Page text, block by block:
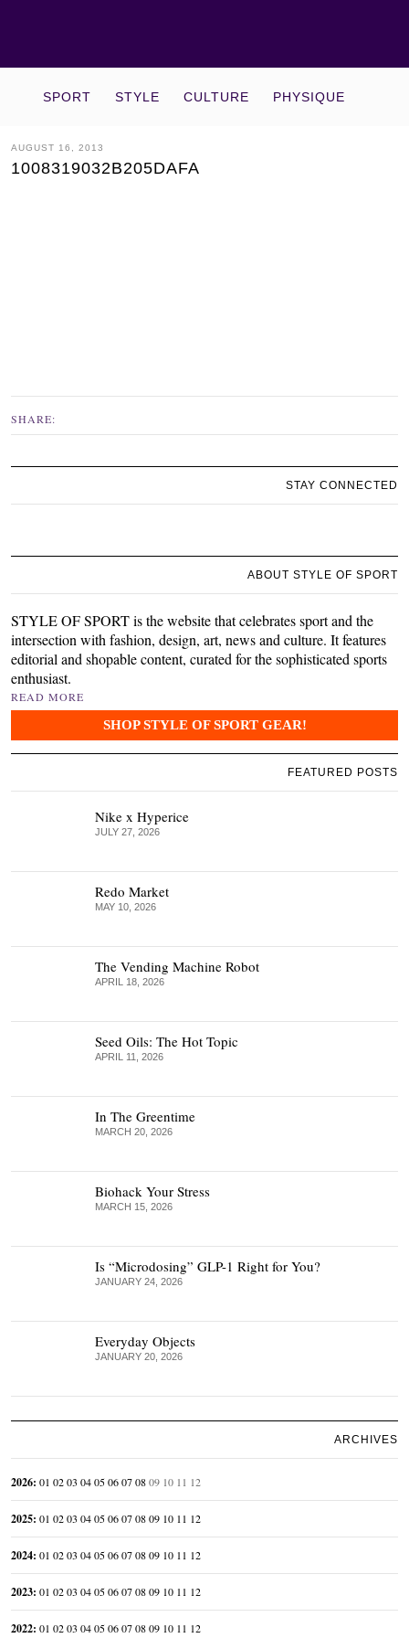
SPORT STYLE CULTURE PHYSIQUE
AUGUST 16, 2013
1008319032B205DAFA
SHARE:
STAY CONNECTED
ABOUT STYLE OF SPORT
STYLE OF SPORT is the website that celebrates sport and the
intersection with fashion, design, art, news and culture. It features
editorial and shopable content, curated for the sophisticated sports
enthusiast.
READ MORE
SHOP STYLE OF SPORT GEAR!
FEATURED POSTS
Nike x Hyperice
JULY 27, 2026
Redo Market
MAY 10, 2026
The Vending Machine Robot
APRIL 18, 2026
Seed Oils: The Hot Topic
APRIL 11, 2026
In The Greentime
MARCH 20, 2026
Biohack Your Stress
MARCH 15, 2026
Is “Microdosing” GLP-1 Right for You?
JANUARY 24, 2026
Everyday Objects
JANUARY 20, 2026
ARCHIVES
2026: 01 0203 040506070809 10 11 12
2025: 01 0203 040506070809 10 11 12
2024: 01 0203 040506070809 10 11 12
2023: 01 0203 040506070809 10 11 12
2022: 01 0203 040506070809 10 11 12